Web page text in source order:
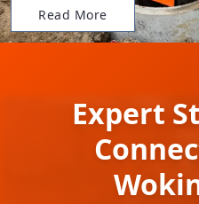
Read More
Expert